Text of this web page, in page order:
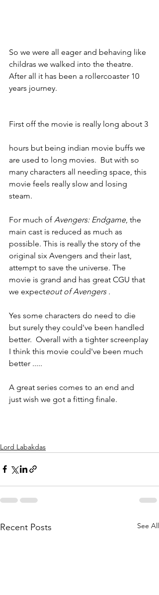
So we were all eager and behaving like
childras we walked into the theatre.
After all it has been a rollercoaster 10
years journey.
First off the movie is really long about 3
hours but being indian movie buffs we
are used to long movies.  But with so
many characters all needing space, this
movie feels really slow and losing
steam.
For much of Avengers: Endgame, the
main cast is reduced as much as
possible. This is really the story of the
original six Avengers and their last,
attempt to save the universe. The
movie is grand and has great CGU that
we expecteout of Avengers .
Yes some characters do need to die
but surely they could've been handled
better.  Overall with a tighter screenplay
I think this movie could've been much
better .....
A great series comes to an end and
just wish we got a fitting finale.
Lord Labakdas
Recent Posts See All